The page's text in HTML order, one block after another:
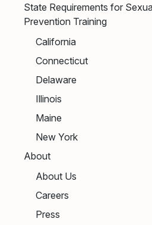
State Requirements for
Prevention Training
California
Connecticut
Delaware
Illinois
Maine
New York
About
About Us
Careers
Press